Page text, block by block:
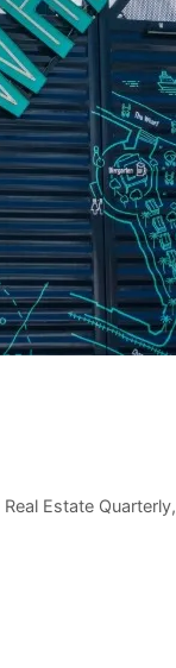
Real Estate Quarterly,